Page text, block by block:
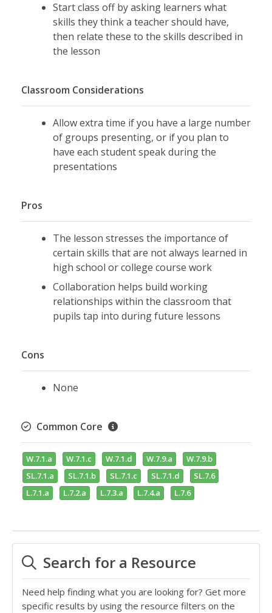
Start class off by asking learners what
skills they think a teacher should have,
then relate these to the skills described in
the lesson
Classroom Considerations
Allow extra time if you have a large number
of groups presenting, or if you plan to
have each student speak during the
presentations
Pros
The lesson stresses the importance of
certain skills that are not always learned in
high school or college course work
Collaboration helps build working
relationships within the classroom that
pupils tap into during future lessons
Cons
None
Common Core
W.7.1.a W.7.1.c W.7.1.d W.7.9.a
W.7.9.b
SL.7.1.a
SL.7.1.b SL.7.1.c SL.7.1.d
SL.7.6
L.7.1.a
L.7.2.a L.7.3.a L.7.4.a L.7.6
Search for a Resource
Need help finding what you are looking for? Get more
specific results by using the resource filters on the